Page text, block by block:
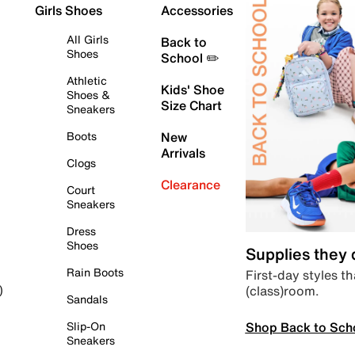
Girls Shoes
All Girls
Shoes
Athletic
Shoes &
Sneakers
Boots
Clogs
Court
Sneakers
Dress
Shoes
Rain Boots
Sandals
Slip-On
Sneakers
Accessories
Back to
School ✏️
Kids' Shoe
Size Chart
New
Arrivals
Clearance
Supplies they
First-day styles
(class)room.
Shop Back to